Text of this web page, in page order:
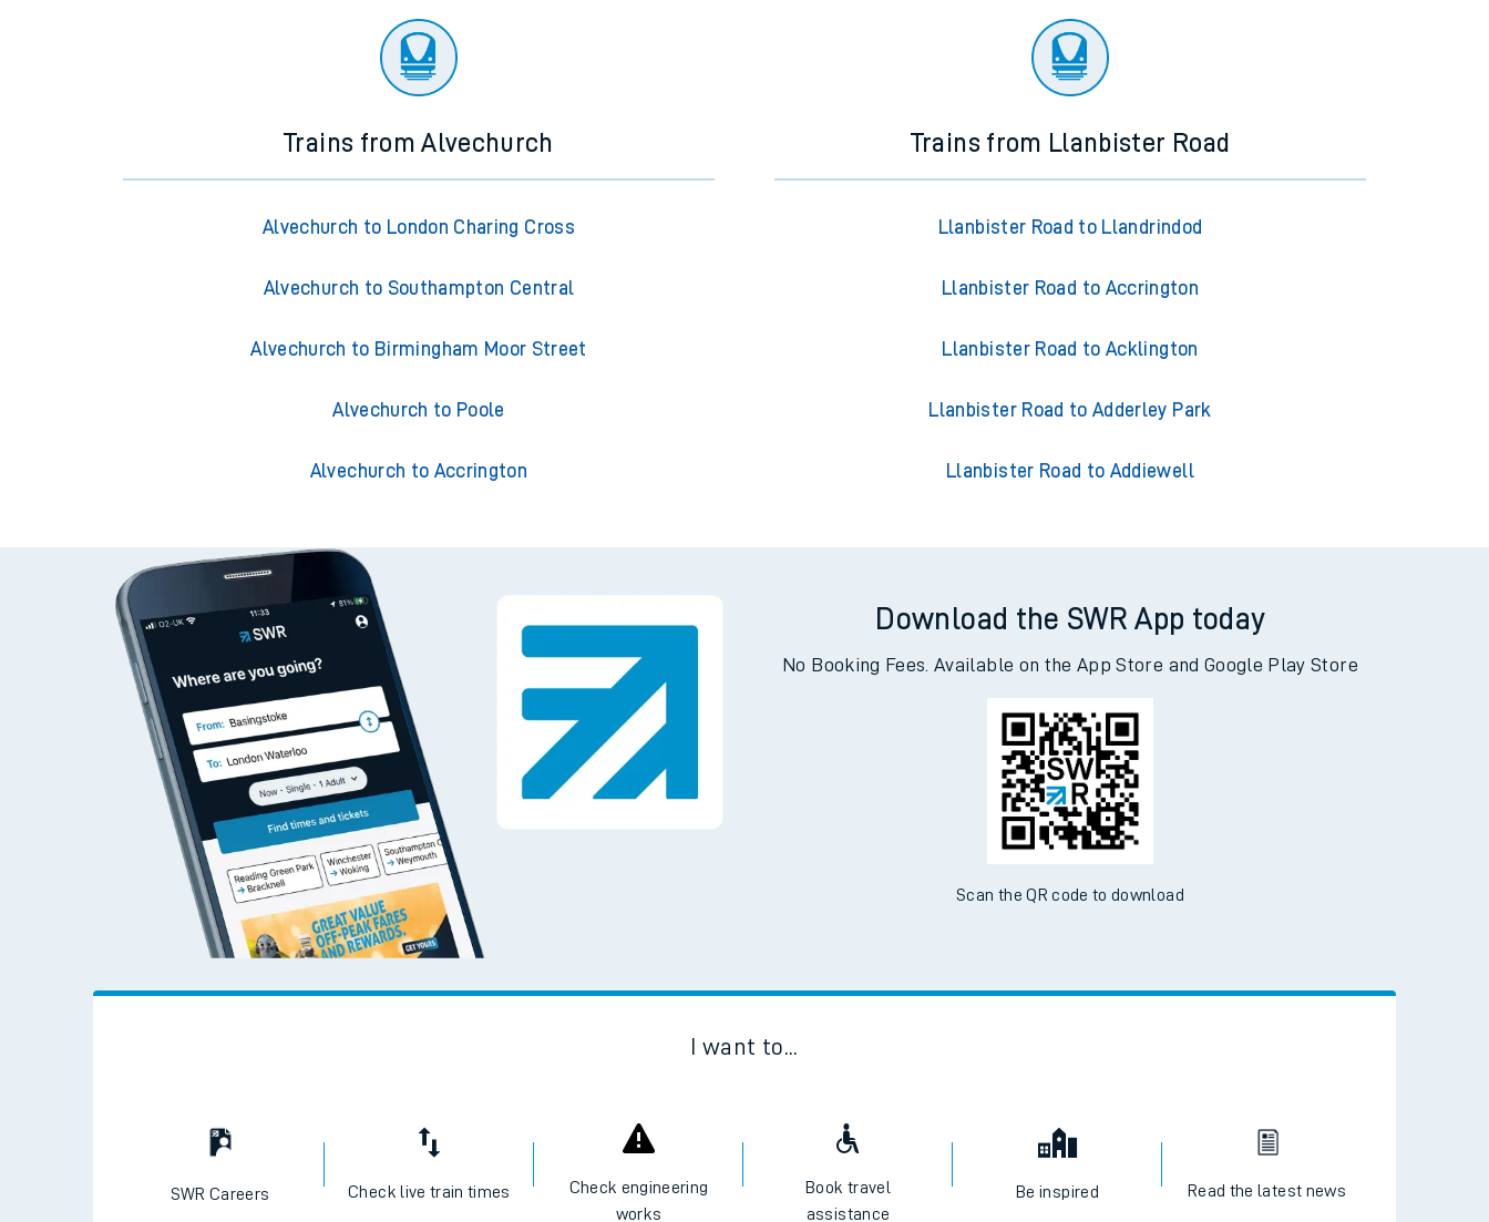
Ticket checks and revenue protection
Trains from Alvechurch
Alvechurch to London Charing Cross
Alvechurch to Southampton Central
Alvechurch to Birmingham Moor Street
Alvechurch to Poole
Alvechurch to Accrington
Trains from Llanbister Road
Llanbister Road to Llandrindod
Llanbister Road to Accrington
Llanbister Road to Acklington
Llanbister Road to Adderley Park
Llanbister Road to Addiewell
Download the SWR App today
No Booking Fees. Available on the App Store and Google Play Store
Scan the QR code to download
I want to...
SWR Careers Check live train times
Check engineering
works
Book travel
assistance
Be inspired Read the latest news